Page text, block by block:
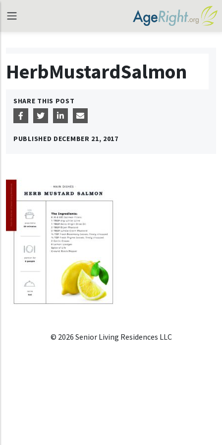
HerbMustardSalmon
SHARE THIS POST
PUBLISHED DECEMBER 21, 2017
© 2026 Senior Living Residences LLC